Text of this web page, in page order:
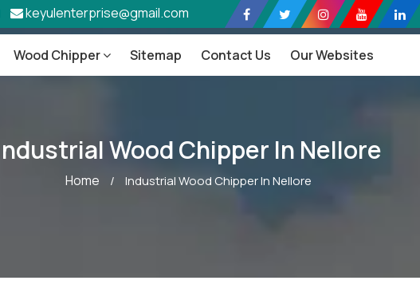
keyulenterprise@gmail.com
Wood Chipper Sitemap Contact Us Our Websites
Wood Chipper In Nellore
Home / Industrial Wood Chipper In Nellore